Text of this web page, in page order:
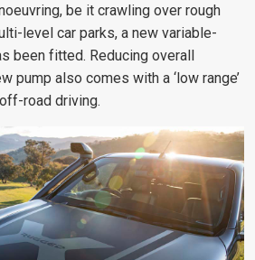
be it crawling over rough
level car parks, a new variable-
been fitted. Reducing overall
pump also comes with a ‘low range’
road driving.